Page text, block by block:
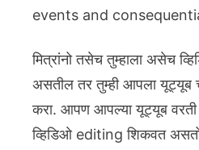
events and
मित्रांनो तसेच तुम्हाला असेच
असतील तर तुम्ही आपला
करा. आपण आपल्या यूट्यूब वरती
व्हिडिओ editing शिकवत